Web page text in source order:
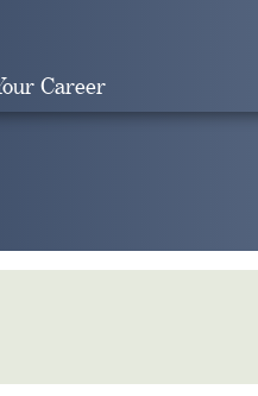
Career